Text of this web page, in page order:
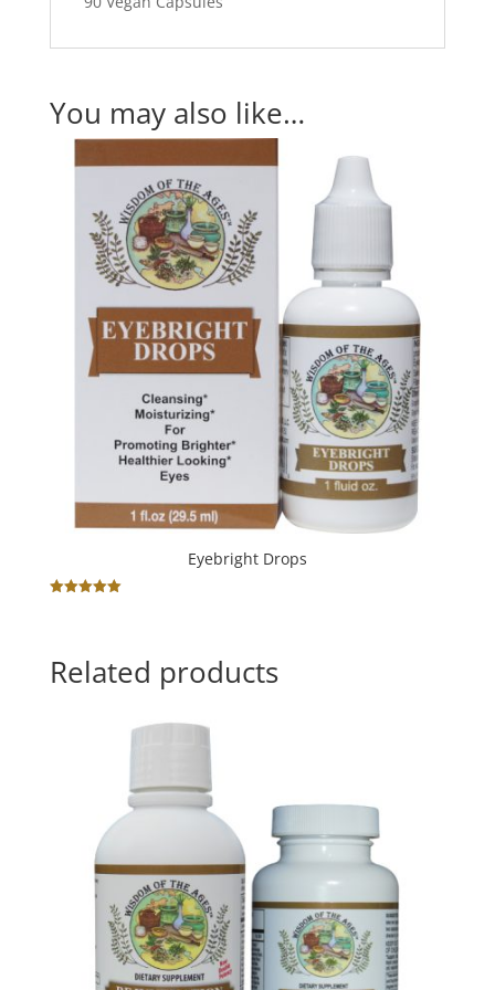
You may also like…
Eyebright Drops
Related products